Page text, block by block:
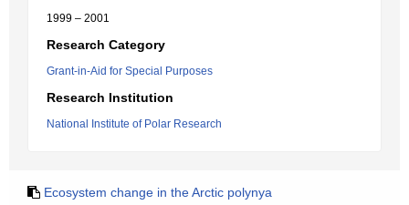
1999 – 2001
Research Category
Grant-in-Aid for Special Purposes
Research Institution
National Institute of Polar Research
Ecosystem change in the Arctic polynya